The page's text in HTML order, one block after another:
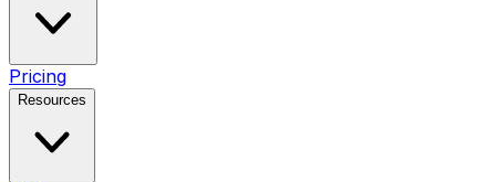
Pricing
Resources